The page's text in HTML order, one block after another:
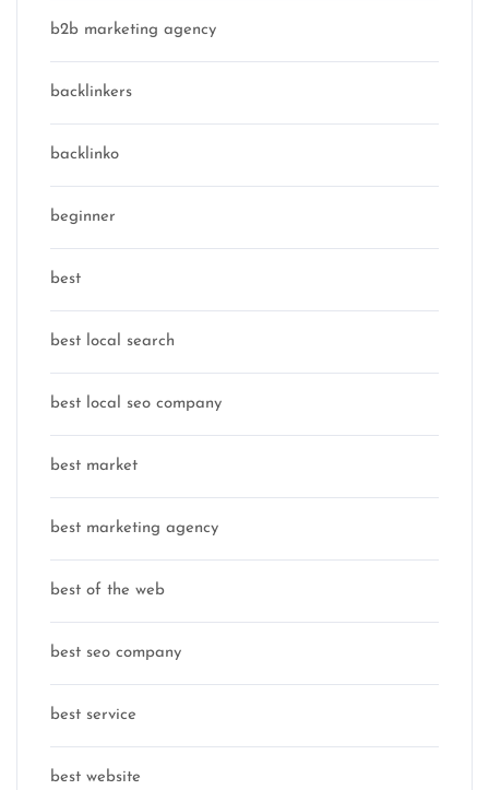
b2b marketing agency
backlinkers
backlinko
beginner
best
best local search
best local seo company
best market
best marketing agency
best of the web
best seo company
best service
best website